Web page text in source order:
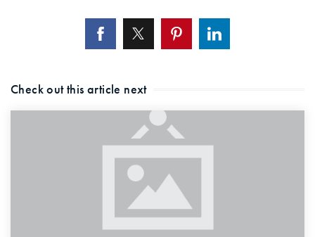
Check out this article next